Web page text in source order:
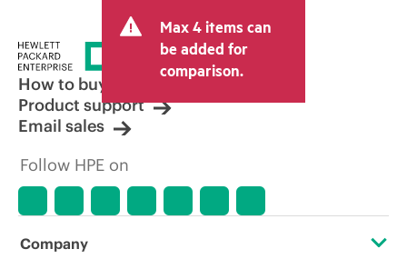
Max 4 items can
be added for
comparison.
How to buy
Product support
Email sales
Follow HPE on
Company